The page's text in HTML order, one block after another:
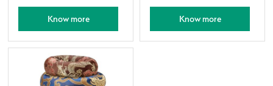
Know more Know more